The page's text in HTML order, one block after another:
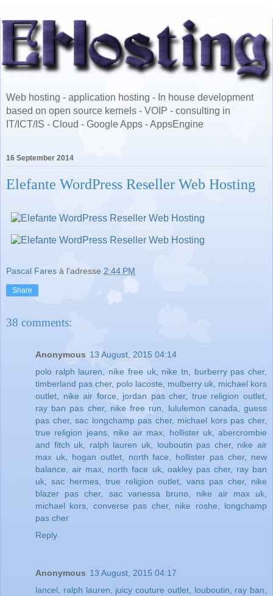
Web hosting - application hosting - In house development
based on open source kernels - VOIP - consulting in
IT/ICT/IS - Cloud - Google Apps - AppsEngine
16 September 2014
Elefante WordPress Reseller Web Hosting
Pascal Fares à l'adresse 2:44 PM
Share
38 comments:
Anonymous 13 August, 2015 04:14
polo ralph lauren
nike free uk, nike tn burberry pas cher,
timberland pas cher, polo lacoste mulberry uk michael kors
outlet
nike air force jordan pas cher, true religion outlet
ray ban pas cher, nike free run lululemon canada ,guess
pas cher,sac longchamp pas cher, michael kors pas cher,
true religion jeans, nike air max hollister uk, abercrombie
and fitch uk
ralph lauren uk louboutin pas cher, nike air
max uk, hogan outlet, north face hollister pas cher, new
balance ,air max north face uk, oakley pas cher, ray ban
uk ,sac hermes,true religion outlet vans pas cher, nike
blazer pas cher, sac vanessa bruno nike air max uk
michael kors
converse pas cher, nike roshe
longchamp
pas cher
Reply
Anonymous 13 August, 2015 04:17
lancel
ralph lauren juicy couture outlet, louboutin ray ban